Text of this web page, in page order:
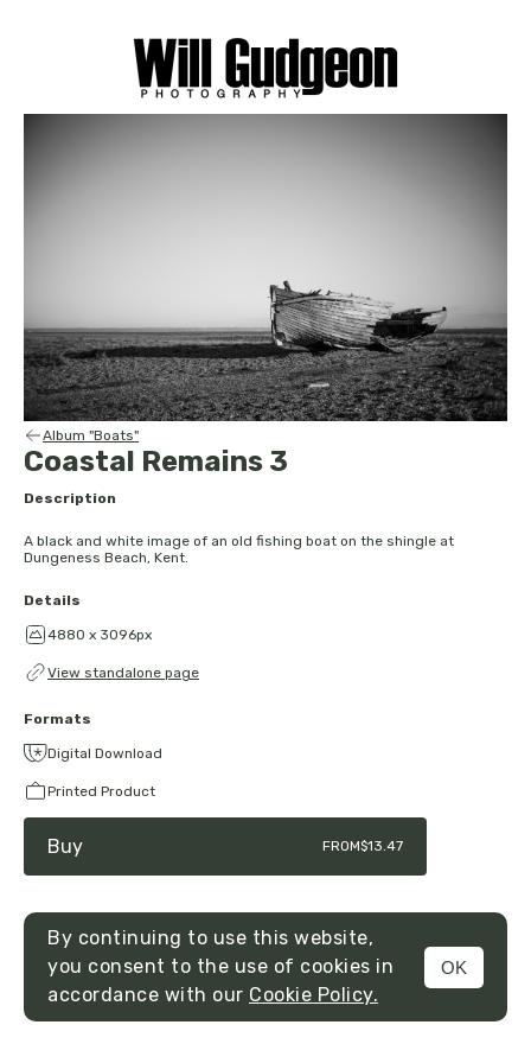
MENU
Album "Boats"
Coastal Remains 3
Description
A black and white image of an old fishing boat on the shingle at
Dungeness Beach, Kent.
Details
4880 x 3096px
View standalone page
Formats
Digital Download
Printed Product
Buy FROM$13.47
By continuing to use this website,
you consent to the use of cookies in
accordance with our Cookie Policy.
OK